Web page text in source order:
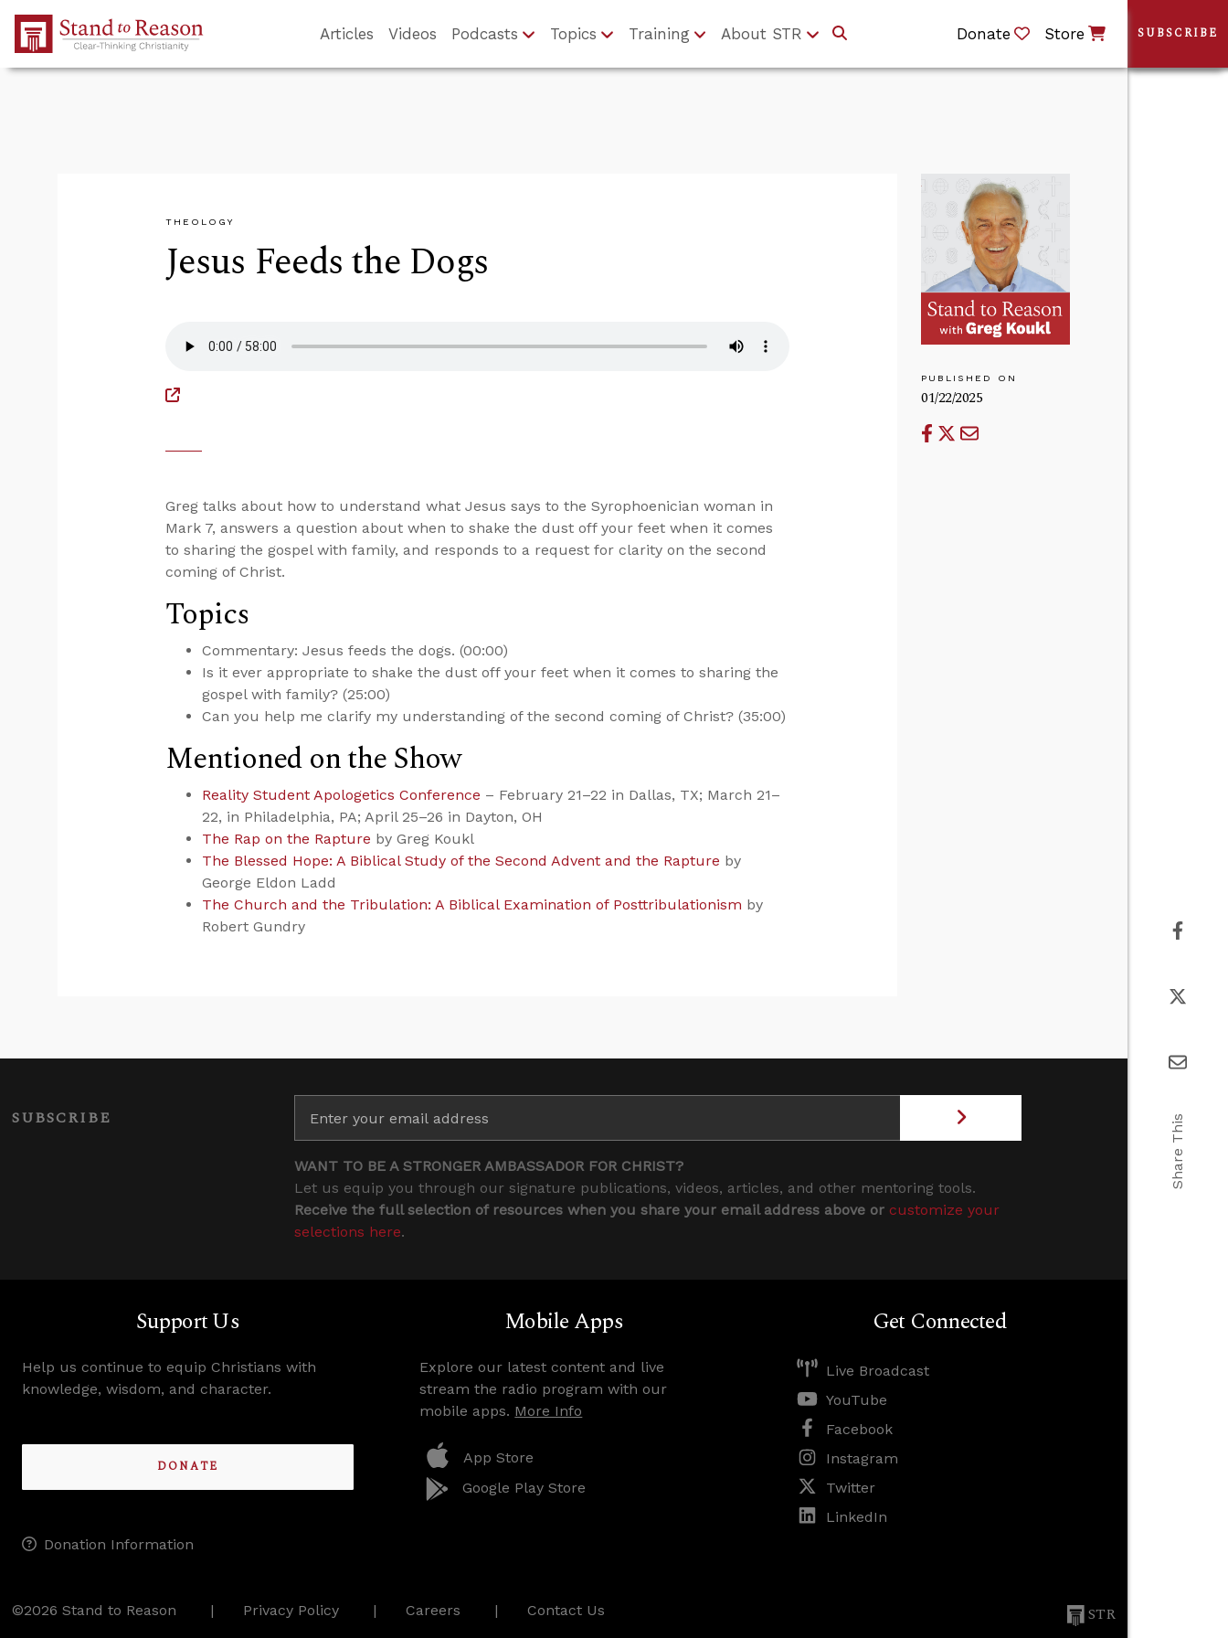
Skip to Main Content
Articles Videos Podcasts Topics Training About STR Donate Store
THEOLOGY
Jesus Feeds the Dogs
PUBLISHED ON
01/22/2025
Greg talks about how to understand what Jesus says to the Syrophoenician woman in
Mark 7, answers a question about when to shake the dust off your feet when it comes
to sharing the gospel with family, and responds to a request for clarity on the second
coming of Christ.
Topics
Commentary: Jesus feeds the dogs. (00:00)
Is it ever appropriate to shake the dust off your feet when it comes to sharing the
gospel with family? (25:00)
Can you help me clarify my understanding of the second coming of Christ? (35:00)
Mentioned on the Show
Reality Student Apologetics Conference – February 21–22 in Dallas, TX; March 21–
22, in Philadelphia, PA; April 25–26 in Dayton, OH
The Rap on the Rapture by Greg Koukl
The Blessed Hope: A Biblical Study of the Second Advent and the Rapture by
George Eldon Ladd
The Church and the Tribulation: A Biblical Examination of Posttribulationism by
Robert Gundry
SUBSCRIBE
WANT TO BE A STRONGER AMBASSADOR FOR CHRIST?
Let us equip you through our signature publications, videos, articles, and other mentoring tools.
Receive the full selection of resources when you share your email address above or customize your
selections here.
Support Us
Help us continue to equip Christians with
knowledge, wisdom, and character.
DONATE
Donation Information
Mobile Apps
Explore our latest content and live
stream the radio program with our
mobile apps. More Info
App Store
Google Play Store
Get Connected
Live Broadcast
YouTube
Facebook
Instagram
Twitter
LinkedIn
©2026 Stand to Reason Privacy Policy Careers Contact Us STR
SUBSCRIBE
Share This